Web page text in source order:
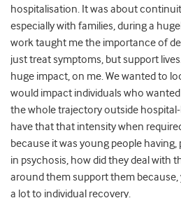
hospitalisation. It was about
especially with families, during a
work taught me the importance of
just treat symptoms, but support
huge impact, on me. We wanted to
would impact individuals who
the whole trajectory outside
have that that intensity when
because it was young people
in psychosis, how did they deal with
around them support them
a lot to individual recovery.